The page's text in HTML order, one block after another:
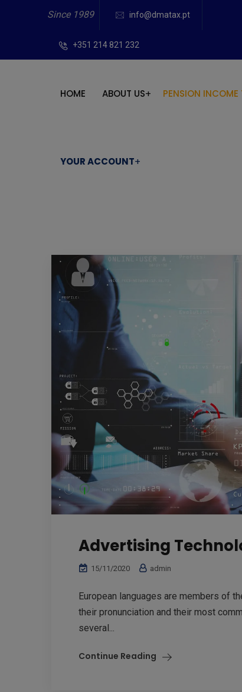
Since 1989 info@dmatax.pt
+351 214 821 232
HOME ABOUT US PENSION INCOME
YOUR ACCOUNT
Advertising
15/11/2020 admin
European languages are members of
their pronunciation and their most
several...
Continue Reading